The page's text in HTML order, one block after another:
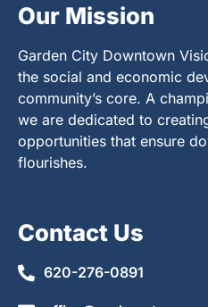
Our Mission
Garden City Downtown
the social and economic
community’s core. A
we are dedicated to
opportunities that ensure
flourishes.
Contact Us
620-276-0891